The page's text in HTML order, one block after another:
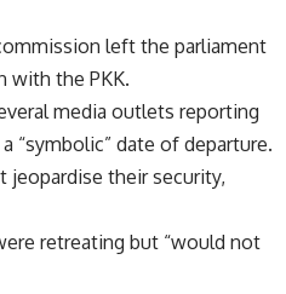
left the parliament
with the PKK.
media outlets reporting
“symbolic” date of departure.
jeopardise their security,
retreating but “would not